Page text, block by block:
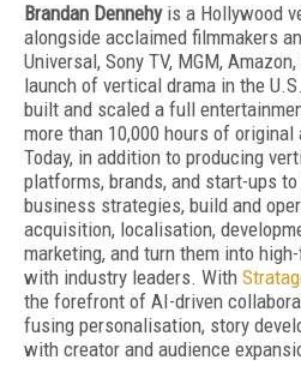
Brandan Dennehy is a Hollywood
alongside acclaimed filmmakers
Universal, Sony TV, MGM,
launch of vertical drama in the
built and scaled a full
more than 10,000 hours of
Today, in addition to producing
platforms, brands, and start-ups
business strategies, build and
acquisition, localisation,
marketing, and turn them into
with industry leaders. With
the forefront of AI-driven
fusing personalisation, story
with creator and audience